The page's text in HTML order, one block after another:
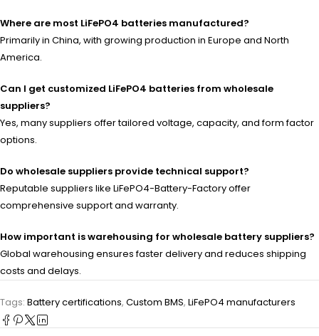
Where are most LiFePO4 batteries manufactured?
Primarily in China, with growing production in Europe and North
America.
Can I get customized LiFePO4 batteries from wholesale
suppliers?
Yes, many suppliers offer tailored voltage, capacity, and form factor
options.
Do wholesale suppliers provide technical support?
Reputable suppliers like LiFePO4-Battery-Factory offer
comprehensive support and warranty.
How important is warehousing for wholesale battery suppliers?
Global warehousing ensures faster delivery and reduces shipping
costs and delays.
Tags: Battery certifications, Custom BMS, LiFePO4 manufacturers